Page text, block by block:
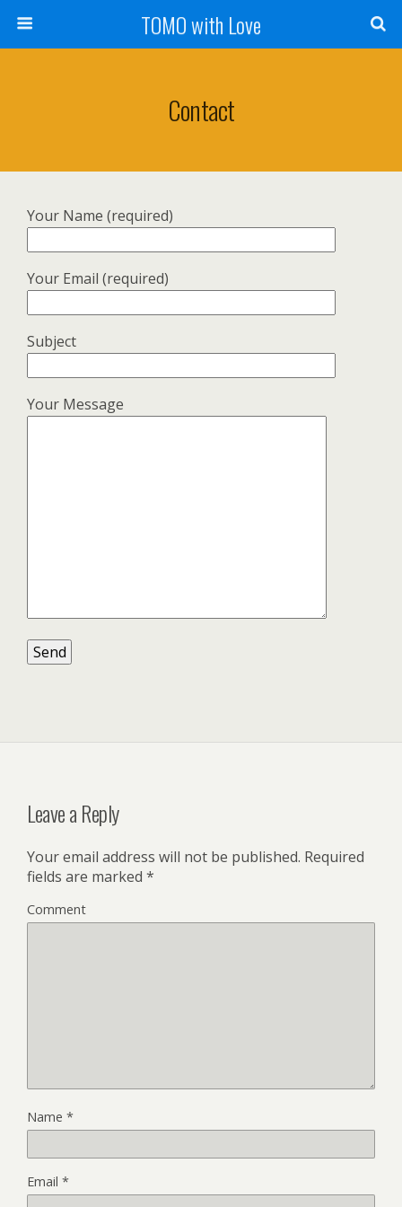
TOMO with Love
Contact
Your Name (required)
Your Email (required)
Subject
Your Message
Leave a Reply
Your email address will not be published. Required
fields are marked *
Comment
Name *
Email *